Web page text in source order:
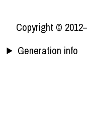
Copyright ©
Generation info